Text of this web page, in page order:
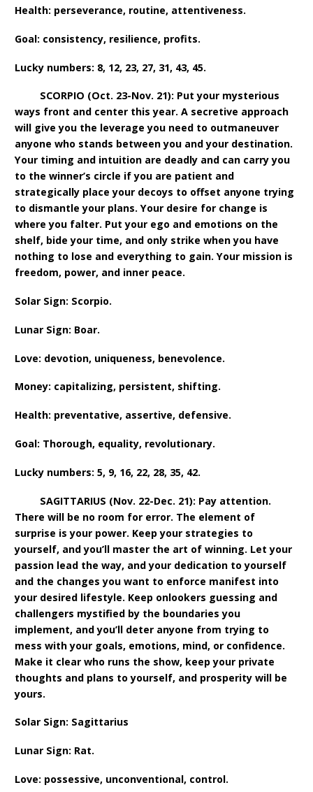
Health: perseverance, routine, attentiveness.
Goal: consistency, resilience, profits.
Lucky numbers: 8, 12, 23, 27, 31, 43, 45.
SCORPIO (Oct. 23-Nov. 21): Put your mysterious
ways front and center this year. A secretive approach
will give you the leverage you need to outmaneuver
anyone who stands between you and your destination.
Your timing and intuition are deadly and can carry you
to the winner’s circle if you are patient and
strategically place your decoys to offset anyone trying
to dismantle your plans. Your desire for change is
where you falter. Put your ego and emotions on the
shelf, bide your time, and only strike when you have
nothing to lose and everything to gain. Your mission is
freedom, power, and inner peace.
Solar Sign: Scorpio.
Lunar Sign: Boar.
Love: devotion, uniqueness, benevolence.
Money: capitalizing, persistent, shifting.
Health: preventative, assertive, defensive.
Goal: Thorough, equality, revolutionary.
Lucky numbers: 5, 9, 16, 22, 28, 35, 42.
SAGITTARIUS (Nov. 22-Dec. 21): Pay attention.
There will be no room for error. The element of
surprise is your power. Keep your strategies to
yourself, and you’ll master the art of winning. Let your
passion lead the way, and your dedication to yourself
and the changes you want to enforce manifest into
your desired lifestyle. Keep onlookers guessing and
challengers mystified by the boundaries you
implement, and you’ll deter anyone from trying to
mess with your goals, emotions, mind, or confidence.
Make it clear who runs the show, keep your private
thoughts and plans to yourself, and prosperity will be
yours.
Solar Sign: Sagittarius
Lunar Sign: Rat.
Love: possessive, unconventional, control.